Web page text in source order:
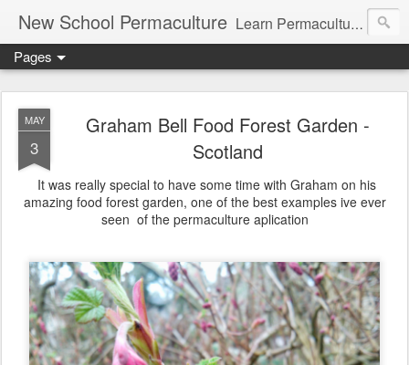
New School Permaculture Learn Permaculture Design Courses in Europe with Helder Valente, one of the original students of Bill Mollison the creator of Permaculture Design.
Pages
MAY
3
Graham Bell Food Forest Garden -
Scotland
It was really special to have some time with Graham on his
amazing food forest garden, one of the best examples ive ever
seen of the permaculture aplication